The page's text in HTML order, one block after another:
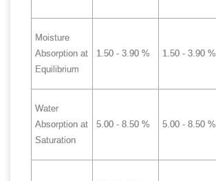
Moisture
Absorption at
Equilibrium
1.50 - 3.90 % 1.50 - 3.90 %
Water
Absorption at
Saturation
5.00 - 8.50 % 5.00 - 8.50 %